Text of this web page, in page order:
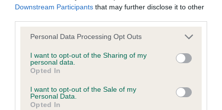
Downstream Participants that may further disclose it to other
Please note that this website/app uses one or more Google
not limited to your visit or usage behaviour. You may click to
grant or deny consent to Google and its third-party tags to
use your data for below specified purposes in below Google
consent section.
Personal Data Processing Opt Outs
I want to opt-out of the Sharing of my
personal data.
Opted In
I want to opt-out of the Sale of my
Personal Data.
Opted In
KC/VCS Cavalier King Charles Spaniel Heart Scheme -
Our records indicate this health result is not recorded on
our system to meet The Kennel Club Health Standard.
obtained.